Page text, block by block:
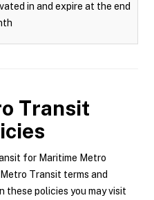
in and expire at the end
Transit
for Maritime Metro
Transit terms and
these policies you may visit